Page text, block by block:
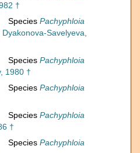
†
Species Pachyphloia
Dyakonova-Savelyeva,
Species Pachyphloia
1980 †
Species Pachyphloia
Species Pachyphloia
†
Species Pachyphloia